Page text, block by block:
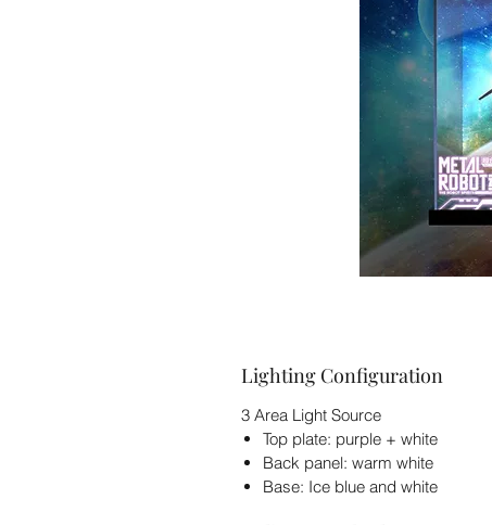
Lighting Configuration
3 Area Light Source
Top plate: purple + white
Back panel: warm white
Base: Ice blue and white